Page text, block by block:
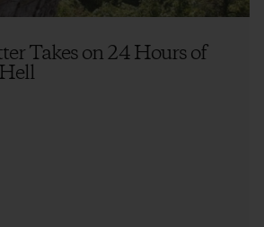
Takes on 24 Hours of